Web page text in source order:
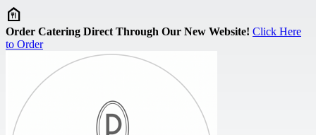
Skip to main content
Order Catering Direct Through Our New Website! Click Here
to Order